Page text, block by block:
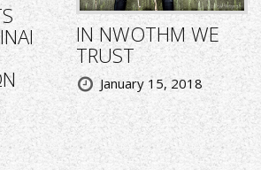
IN NWOTHM WE
TRUST
January 15, 2018